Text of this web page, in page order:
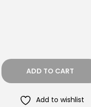
ADD TO CART
Add to wishlist